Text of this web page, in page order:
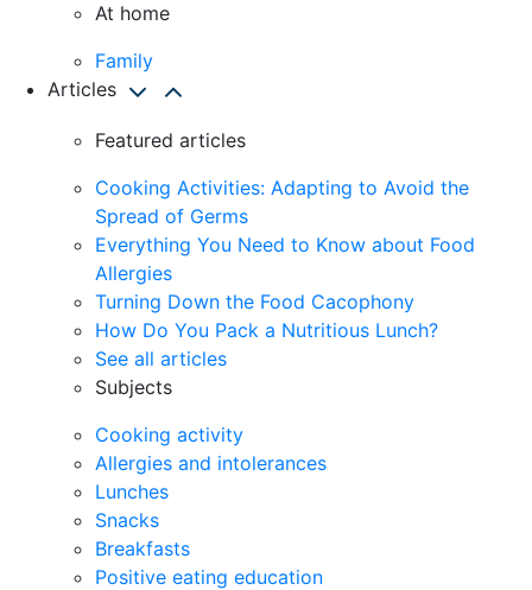
At home
Family
Articles
Featured articles
Cooking Activities: Adapting to Avoid the
Spread of Germs
Everything You Need to Know about Food
Allergies
Turning Down the Food Cacophony
How Do You Pack a Nutritious Lunch?
See all articles
Subjects
Cooking activity
Allergies and intolerances
Lunches
Snacks
Breakfasts
Positive eating education